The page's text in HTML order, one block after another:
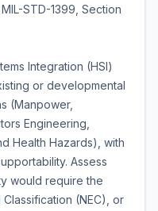
STD-1399, Section
Integration (HSI)
or developmental
(Manpower,
Engineering,
Health Hazards), with
Assess
would require the
(NEC), or